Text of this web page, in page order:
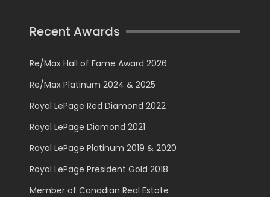
Recent Awards
Re/Max Hall of Fame Award 2026
Re/Max Platinum 2024 & 2025
Royal LePage Red Diamond 2022
Royal LePage Diamond 2021
Royal LePage Platinum 2019 & 2020
Royal LePage President Gold 2018
Member of Canadian Real Estate